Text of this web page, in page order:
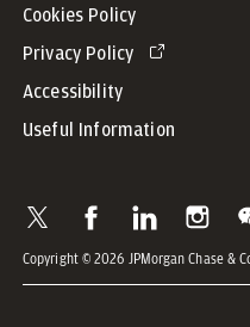
Cookies Policy
Privacy Policy
Accessibility
Useful Information
Copyright © 2026 JPMorgan Chase &